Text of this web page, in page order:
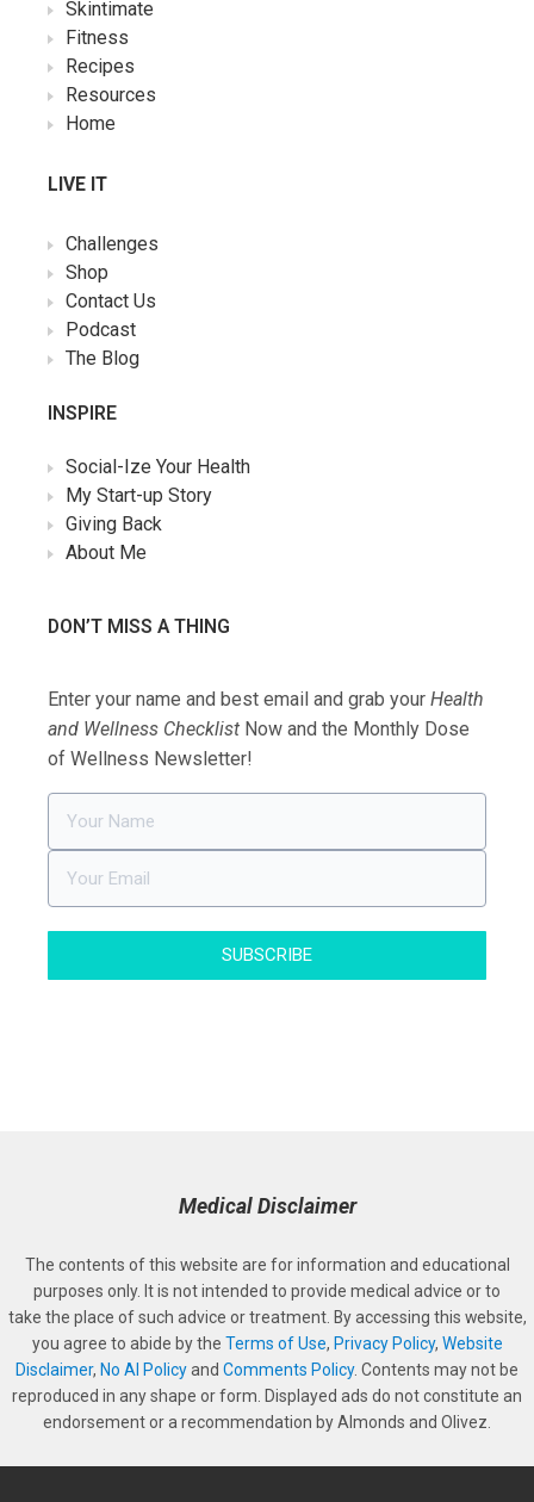
Skintimate
Fitness
Recipes
Resources
Home
LIVE IT
Challenges
Shop
Contact Us
Podcast
The Blog
INSPIRE
Social-Ize Your Health
My Start-up Story
Giving Back
About Me
DON’T MISS A THING
Enter your name and best email and grab your Health
and Wellness Checklist Now and the Monthly Dose
of Wellness Newsletter!
SUBSCRIBE
Medical Disclaimer
The contents of this website are for information and educational
purposes only. It is not intended to provide medical advice or to
take the place of such advice or treatment. By accessing this website,
you agree to abide by the Terms of Use, Privacy Policy, Website
Disclaimer, No AI Policyand Comments Policy. Contents may not be
reproduced in any shape or form. Displayed ads do not constitute an
endorsement or a recommendation by Almonds and Olivez.